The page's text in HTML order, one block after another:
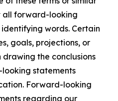
all forward-looking
words. Certain
goals, projections, or
drawing the conclusions
statements
Forward-looking
regarding our